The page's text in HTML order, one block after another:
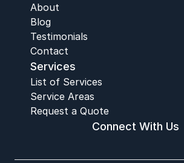
About
Blog
Testimonials
Contact
Services
List of Services
Service Areas
Request a Quote
Connect With Us